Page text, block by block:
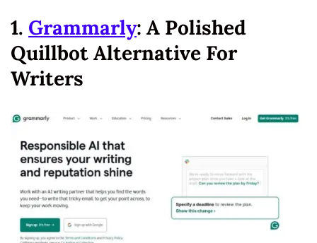
1. Grammarly: A Polished
Quillbot Alternative For
Writers